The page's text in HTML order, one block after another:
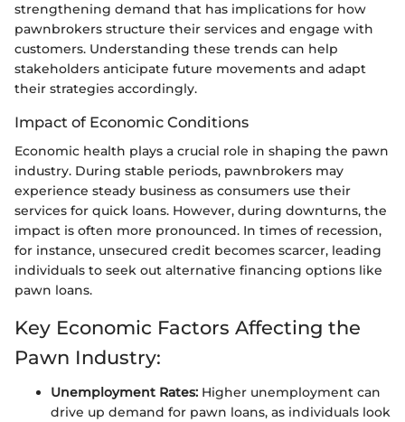
strengthening demand that has implications for how
pawnbrokers structure their services and engage with
customers. Understanding these trends can help
stakeholders anticipate future movements and adapt
their strategies accordingly.
Impact of Economic Conditions
Economic health plays a crucial role in shaping the pawn
industry. During stable periods, pawnbrokers may
experience steady business as consumers use their
services for quick loans. However, during downturns, the
impact is often more pronounced. In times of recession,
for instance, unsecured credit becomes scarcer, leading
individuals to seek out alternative financing options like
pawn loans.
Key Economic Factors Affecting the
Pawn Industry:
Unemployment Rates: Higher unemployment can
drive up demand for pawn loans, as individuals look